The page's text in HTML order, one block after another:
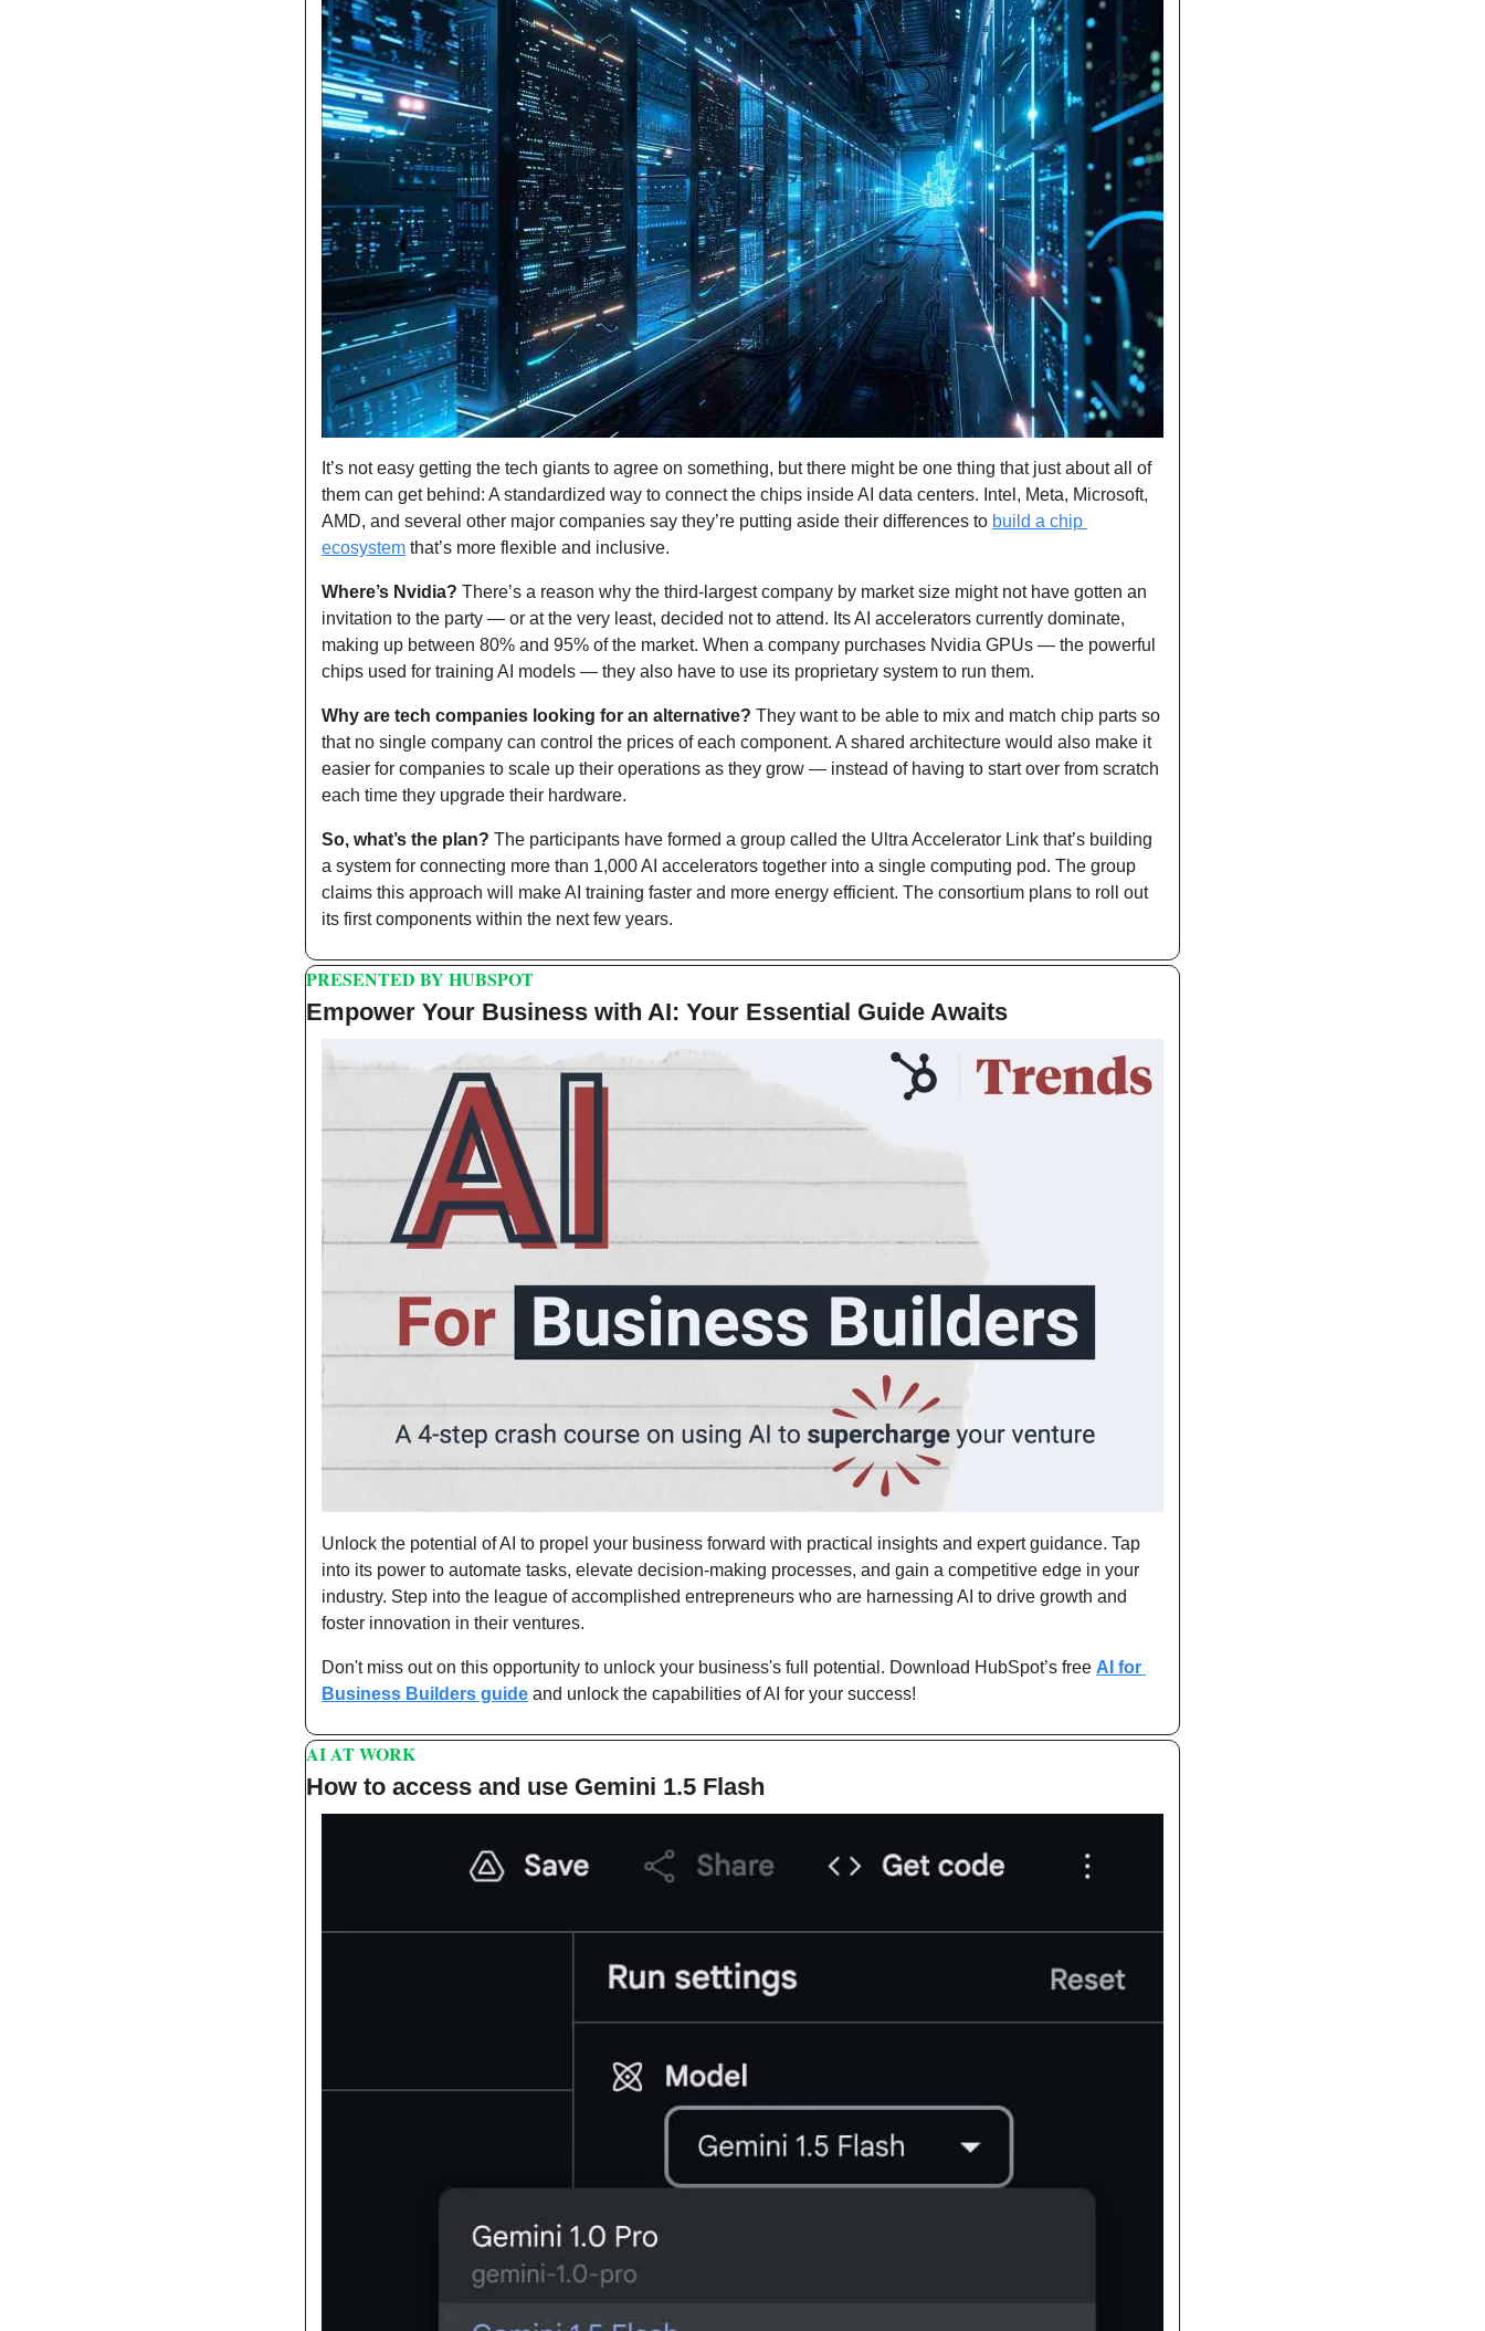
It’s not easy getting the tech giants to agree on something, but there might be one thing that just about all of
them can get behind: A standardized way to connect the chips inside AI data centers. Intel, Meta, Microsoft,
AMD, and several other major companies say they’re putting aside their differences to build a chip
ecosystem that’s more flexible and inclusive.
Where’s Nvidia? There’s a reason why the third-largest company by market size might not have gotten an
invitation to the party — or at the very least, decided not to attend. Its AI accelerators currently dominate,
making up between 80% and 95% of the market. When a company purchases Nvidia GPUs — the powerful
chips used for training AI models — they also have to use its proprietary system to run them.
Why are tech companies looking for an alternative? They want to be able to mix and match chip parts so
that no single company can control the prices of each component. A shared architecture would also make it
easier for companies to scale up their operations as they grow — instead of having to start over from scratch
each time they upgrade their hardware.
So, what’s the plan? The participants have formed a group called the Ultra Accelerator Link that’s building
a system for connecting more than 1,000 AI accelerators together into a single computing pod. The group
claims this approach will make AI training faster and more energy efficient. The consortium plans to roll out
its first components within the next few years.
PRESENTED BY HUBSPOT
Empower Your Business with AI: Your Essential Guide Awaits
Unlock the potential of AI to propel your business forward with practical insights and expert guidance. Tap
into its power to automate tasks, elevate decision-making processes, and gain a competitive edge in your
industry. Step into the league of accomplished entrepreneurs who are harnessing AI to drive growth and
foster innovation in their ventures.
Don't miss out on this opportunity to unlock your business's full potential. Download HubSpot’s free AI for
Business Builders guide and unlock the capabilities of AI for your success!
AI AT WORK
How to access and use Gemini 1.5 Flash